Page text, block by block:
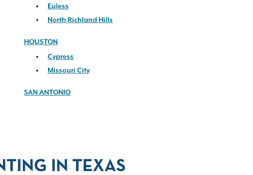
Euless
North Richland Hills
HOUSTON
Cypress
Missouri City
SAN ANTONIO
IN TEXAS